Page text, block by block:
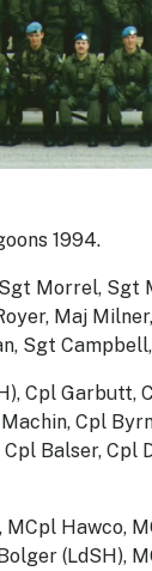
1994.
Morrel, Sgt
Maj
Sgt
Cpl Garbutt,
Cpl
Balser,
Hawco,
(LdSH),